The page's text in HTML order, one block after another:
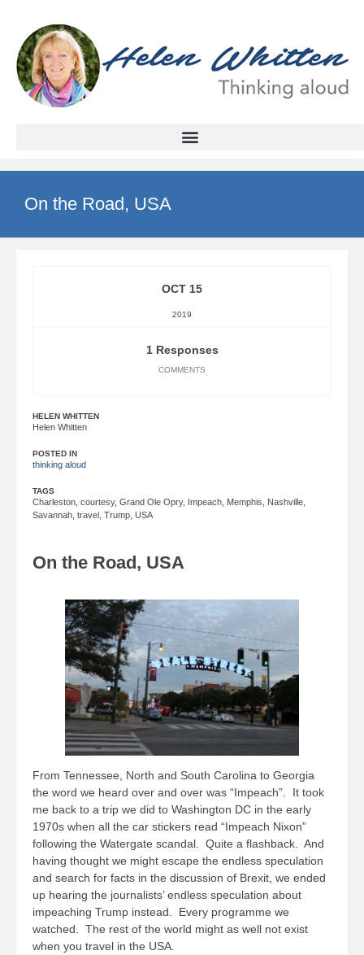
On the Road, USA
OCT 15
2019
1 Responses
COMMENTS
HELEN WHITTEN
Helen Whitten
POSTED IN
thinking aloud
TAGS
Charleston courtesy, Grand Ole Opry, Impeach Memphis Nashville
Savannah travel Trump USA
On the Road, USA
From Tennessee, North and South Carolina to Georgia
the word we heard over and over was “Impeach”. It took
me back to a trip we did to Washington DC in the early
1970s when all the car stickers read “Impeach Nixon”
following the Watergate scandal. Quite a flashback. And
having thought we might escape the endless speculation
and search for facts in the discussion of Brexit, we ended
up hearing the journalists’ endless speculation about
impeaching Trump instead. Every programme we
watched. The rest of the world might as well not exist
when you travel in the USA.